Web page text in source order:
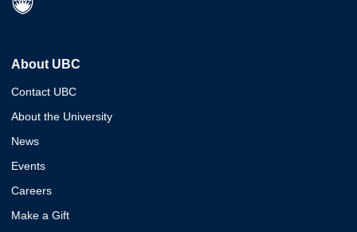
About UBC
Contact UBC
About the University
News
Events
Careers
Make a Gift